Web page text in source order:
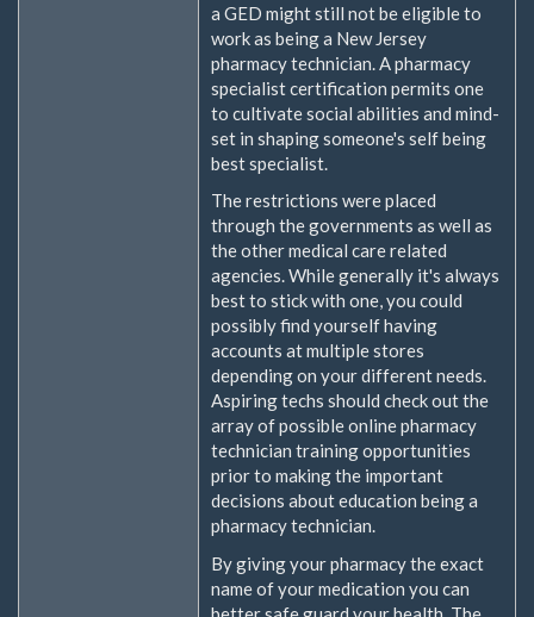
a GED might still not be eligible to
work as being a New Jersey
pharmacy technician. A pharmacy
specialist certification permits one
to cultivate social abilities and mind-
set in shaping someone's self being
best specialist.
The restrictions were placed
through the governments as well as
the other medical care related
agencies. While generally it's always
best to stick with one, you could
possibly find yourself having
accounts at multiple stores
depending on your different needs.
Aspiring techs should check out the
array of possible online pharmacy
technician training opportunities
prior to making the important
decisions about education being a
pharmacy technician.
By giving your pharmacy the exact
name of your medication you can